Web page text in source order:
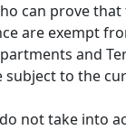
can prove
are exempt
and
to the
not take into